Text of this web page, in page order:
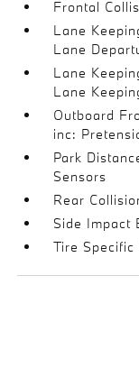
Frontal
Lane
Lane
Lane
Lane
Outboard
inc:
Park
Sensors
Rear
Side Impact
Tire Specific